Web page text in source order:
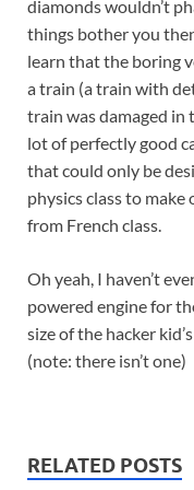
diamonds wouldn’t
things bother you
learn that the boring
a train (a train with
train was damaged in
lot of perfectly good
that could only be
physics class to
from French class.
Oh yeah, I haven’t
powered engine for
size of the hacker
(note: there isn’t one)
RELATED POSTS